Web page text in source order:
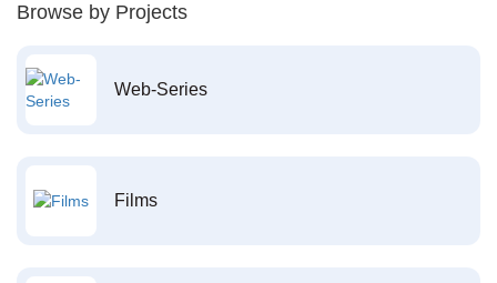
Browse by Projects
Web-Series
Films